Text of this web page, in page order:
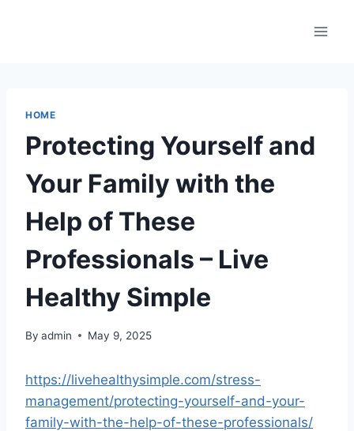
HOME
Protecting Yourself and
Your Family with the
Help of These
Professionals – Live
Healthy Simple
By admin May 9, 2025
https://livehealthysimple.com/stress-
management/protecting-yourself-and-your-
family-with-the-help-of-these-professionals/